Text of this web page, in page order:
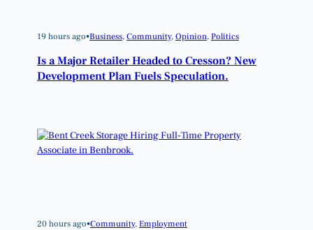
19 hours ago•Business, Community, Opinion, Politics
Is a Major Retailer Headed to Cresson? New
Development Plan Fuels Speculation.
20 hours ago•Community, Employment